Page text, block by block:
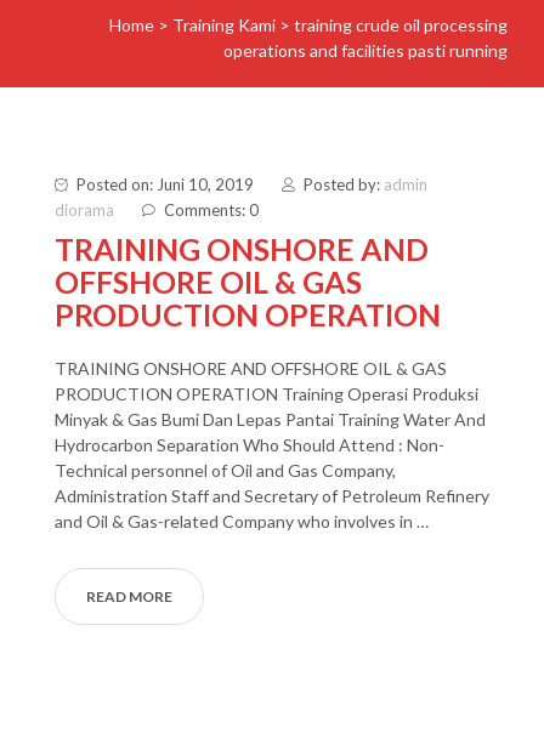
Home > Training Kami > training crude oil processing
operations and facilities pasti running
Posted on: Juni 10, 2019 Posted by: admin
diorama
Comments: 0
TRAINING ONSHORE AND
OFFSHORE OIL & GAS
PRODUCTION OPERATION
TRAINING ONSHORE AND OFFSHORE OIL & GAS
PRODUCTION OPERATION Training Operasi Produksi
Minyak & Gas Bumi Dan Lepas Pantai Training Water And
Hydrocarbon Separation Who Should Attend : Non-
Technical personnel of Oil and Gas Company,
Administration Staff and Secretary of Petroleum Refinery
and Oil & Gas-related Company who involves in …
READ MORE